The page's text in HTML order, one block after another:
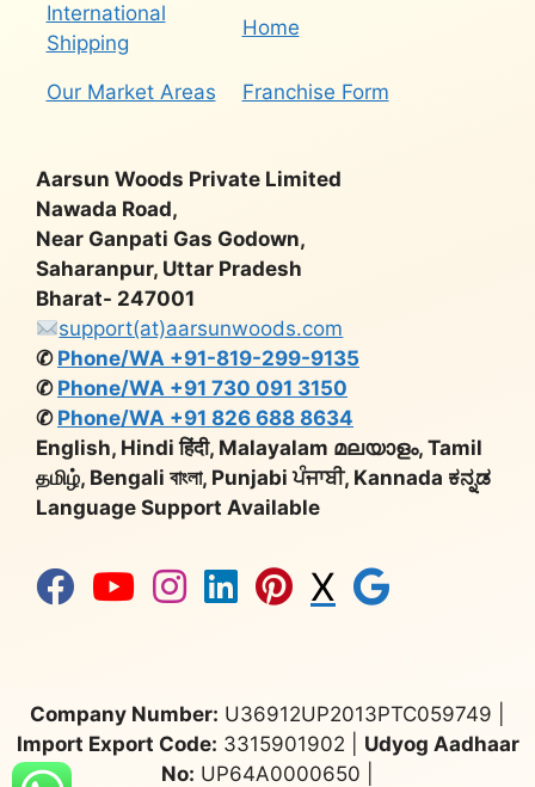
International
Shipping
Home
Our Market Areas Franchise Form
Aarsun Woods Private Limited
Nawada Road,
Near Ganpati Gas Godown,
Saharanpur, Uttar Pradesh
Bharat- 247001
support(at)aarsunwoods.com
✆ Phone/WA +91-819-299-9135
✆ Phone/WA +91 730 091 3150
✆ Phone/WA +91 826 688 8634
English, Hindi हिंदी, Malayalam മലയാളം, Tamil
தமிழ், Bengali বাংলা, Punjabi ਪੰਜਾਬੀ, Kannada ಕನ್ನಡ
Language Support Available
X
Company Number: U36912UP2013PTC059749 |
Import Export Code: 3315901902 | Udyog Aadhaar
No: UP64A0000650 |